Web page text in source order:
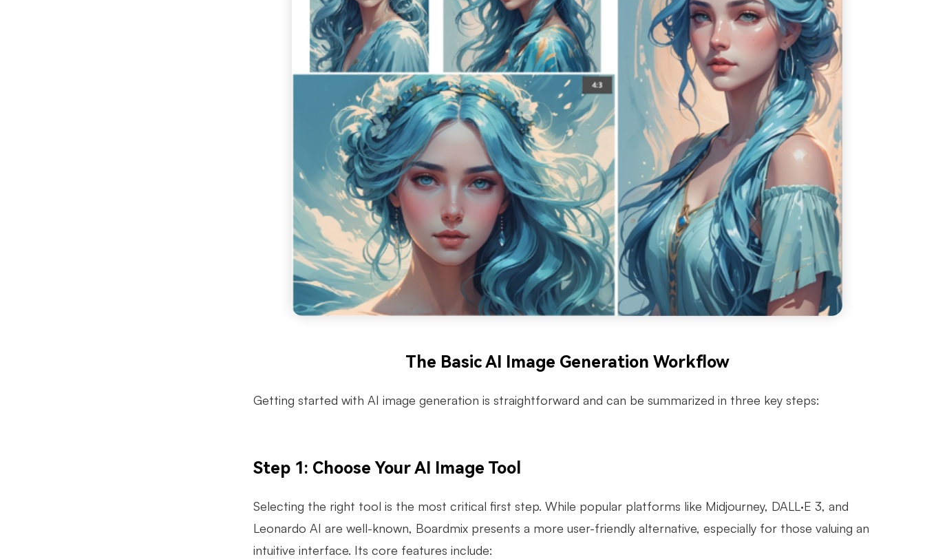
The Basic AI Image Generation Workflow
Getting started with AI image generation is straightforward and can be summarized in three key steps:
Step 1: Choose Your AI Image Tool
Selecting the right tool is the most critical first step. While popular platforms like Midjourney, DALL·E 3, and
Leonardo AI are well-known, Boardmix presents a more user-friendly alternative, especially for those valuing an
intuitive interface. Its core features include: